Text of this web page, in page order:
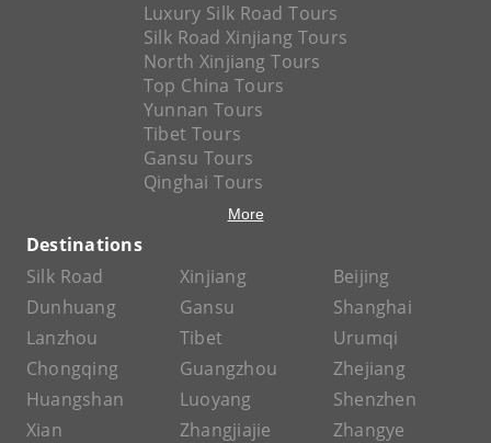
Luxury Silk Road Tours
Silk Road Xinjiang Tours
North Xinjiang Tours
Top China Tours
Yunnan Tours
Tibet Tours
Gansu Tours
Qinghai Tours
More
Destinations
Silk Road
Xinjiang
Beijing
Dunhuang
Gansu
Shanghai
Lanzhou
Tibet
Urumqi
Chongqing
Guangzhou
Zhejiang
Huangshan
Luoyang
Shenzhen
Xian
Zhangjiajie
Zhangye